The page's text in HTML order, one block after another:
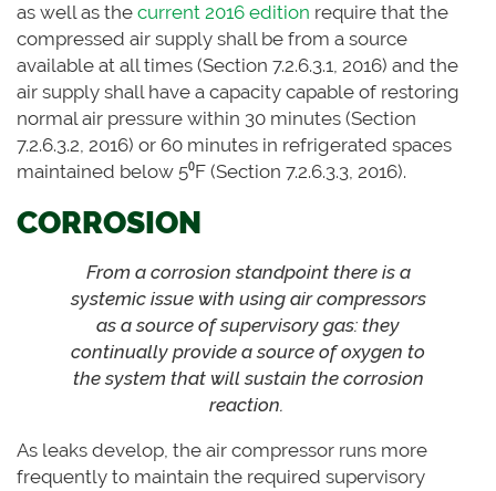
as well as the current 2016 edition require that the
compressed air supply shall be from a source
available at all times (Section 7.2.6.3.1, 2016) and the
air supply shall have a capacity capable of restoring
normal air pressure within 30 minutes (Section
7.2.6.3.2, 2016) or 60 minutes in refrigerated spaces
maintained below 5⁰F (Section 7.2.6.3.3, 2016).
CORROSION
From a corrosion standpoint there is a
systemic issue with using air compressors
as a source of supervisory gas: they
continually provide a source of oxygen to
the system that will sustain the corrosion
reaction.
As leaks develop, the air compressor runs more
frequently to maintain the required supervisory